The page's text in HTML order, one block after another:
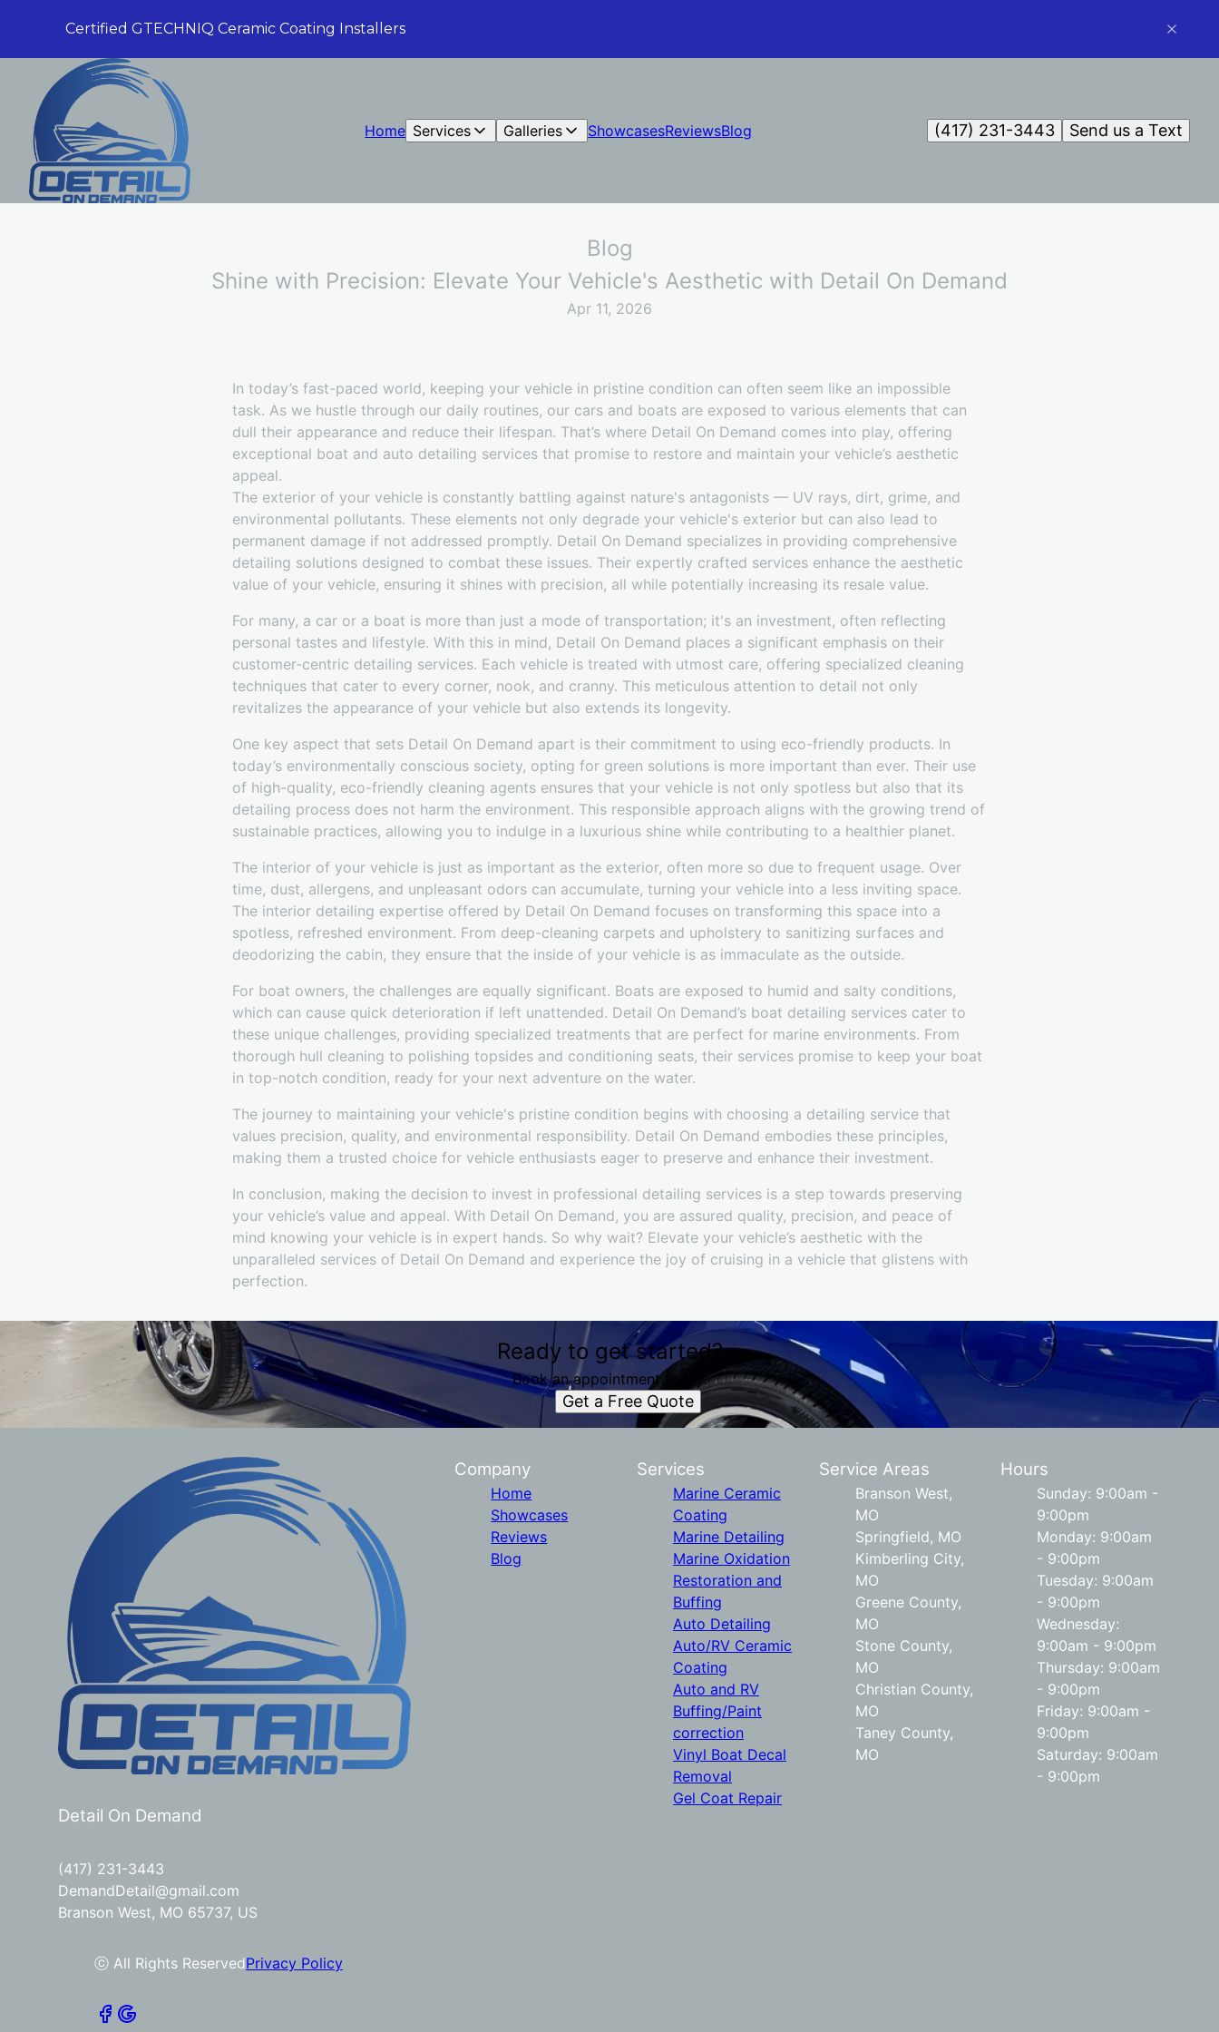
Certified GTECHNIQ Ceramic Coating Installers
Home Services Galleries ShowcasesReviewsBlog Send us a Text
(417) 231-3443
Blog
Shine with Precision: Elevate Your Vehicle's Aesthetic with Detail On Demand
Apr 11, 2026
In today’s fast-paced world, keeping your vehicle in pristine condition can often seem like an impossible
task. As we hustle through our daily routines, our cars and boats are exposed to various elements that can
dull their appearance and reduce their lifespan. That’s where Detail On Demand comes into play, offering
exceptional boat and auto detailing services that promise to restore and maintain your vehicle’s aesthetic
appeal.
The exterior of your vehicle is constantly battling against nature's antagonists — UV rays, dirt, grime, and
environmental pollutants. These elements not only degrade your vehicle's exterior but can also lead to
permanent damage if not addressed promptly. Detail On Demand specializes in providing comprehensive
detailing solutions designed to combat these issues. Their expertly crafted services enhance the aesthetic
value of your vehicle, ensuring it shines with precision, all while potentially increasing its resale value.
For many, a car or a boat is more than just a mode of transportation; it's an investment, often reflecting
personal tastes and lifestyle. With this in mind, Detail On Demand places a significant emphasis on their
customer-centric detailing services. Each vehicle is treated with utmost care, offering specialized cleaning
techniques that cater to every corner, nook, and cranny. This meticulous attention to detail not only
revitalizes the appearance of your vehicle but also extends its longevity.
One key aspect that sets Detail On Demand apart is their commitment to using eco-friendly products. In
today’s environmentally conscious society, opting for green solutions is more important than ever. Their use
of high-quality, eco-friendly cleaning agents ensures that your vehicle is not only spotless but also that its
detailing process does not harm the environment. This responsible approach aligns with the growing trend of
sustainable practices, allowing you to indulge in a luxurious shine while contributing to a healthier planet.
The interior of your vehicle is just as important as the exterior, often more so due to frequent usage. Over
time, dust, allergens, and unpleasant odors can accumulate, turning your vehicle into a less inviting space.
The interior detailing expertise offered by Detail On Demand focuses on transforming this space into a
spotless, refreshed environment. From deep-cleaning carpets and upholstery to sanitizing surfaces and
deodorizing the cabin, they ensure that the inside of your vehicle is as immaculate as the outside.
For boat owners, the challenges are equally significant. Boats are exposed to humid and salty conditions,
which can cause quick deterioration if left unattended. Detail On Demand’s boat detailing services cater to
these unique challenges, providing specialized treatments that are perfect for marine environments. From
thorough hull cleaning to polishing topsides and conditioning seats, their services promise to keep your boat
in top-notch condition, ready for your next adventure on the water.
The journey to maintaining your vehicle's pristine condition begins with choosing a detailing service that
values precision, quality, and environmental responsibility. Detail On Demand embodies these principles,
making them a trusted choice for vehicle enthusiasts eager to preserve and enhance their investment.
In conclusion, making the decision to invest in professional detailing services is a step towards preserving
your vehicle’s value and appeal. With Detail On Demand, you are assured quality, precision, and peace of
mind knowing your vehicle is in expert hands. So why wait? Elevate your vehicle’s aesthetic with the
unparalleled services of Detail On Demand and experience the joy of cruising in a vehicle that glistens with
perfection.
Ready to get started?
Book an appointment today.
Get a Free Quote
Detail On Demand
(417) 231-3443
DemandDetail@gmail.com
Branson West, MO 65737, US
ⓒ All Rights ReservedPrivacy Policy
Company
Home
Showcases
Reviews
Blog
Services
Marine Ceramic
Coating
Marine Detailing
Marine Oxidation
Restoration and
Buffing
Auto Detailing
Auto/RV Ceramic
Coating
Auto and RV
Buffing/Paint
correction
Vinyl Boat Decal
Removal
Gel Coat Repair
Service Areas
Branson West,
MO
Springfield, MO
Kimberling City,
MO
Greene County,
MO
Stone County,
MO
Christian County,
MO
Taney County,
MO
Hours
Sunday: 9:00am -
9:00pm
Monday: 9:00am
- 9:00pm
Tuesday: 9:00am
- 9:00pm
Wednesday:
9:00am - 9:00pm
Thursday: 9:00am
- 9:00pm
Friday: 9:00am -
9:00pm
Saturday: 9:00am
- 9:00pm